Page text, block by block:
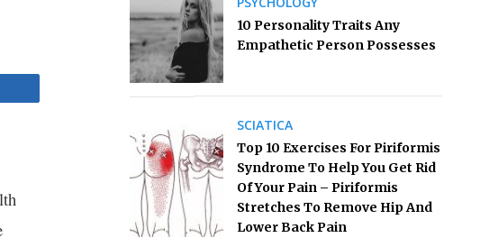
10 Personality Traits Any
Empathetic Person Possesses
SCIATICA
Top 10 Exercises For Piriformis
Syndrome To Help You Get Rid
Of Your Pain – Piriformis
Stretches To Remove Hip And
Lower Back Pain